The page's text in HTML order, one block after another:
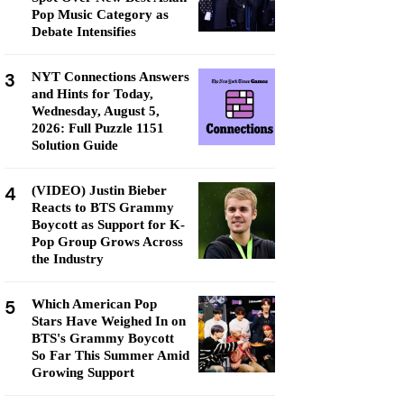
Pop Music Category as
Debate Intensifies
3
NYT Connections Answers
and Hints for Today,
Wednesday, August 5,
2026: Full Puzzle 1151
Solution Guide
4
(VIDEO) Justin Bieber
Reacts to BTS Grammy
Boycott as Support for K-
Pop Group Grows Across
the Industry
5
Which American Pop
Stars Have Weighed In on
BTS's Grammy Boycott
So Far This Summer Amid
Growing Support